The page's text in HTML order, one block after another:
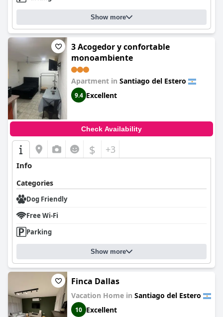
Show more
3 Acogedor y confortable
monoambiente
Apartment in Santiago del Estero
9.4 Excellent
Check Availability
$ +3
Info
Categories
Dog Friendly
Free Wi-Fi
Parking
Show more
Finca Dallas
Vacation Home in Santiago del Estero
10 Excellent